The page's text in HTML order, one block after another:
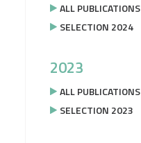
ALL PUBLICATIONS
SELECTION 2024
2023
ALL PUBLICATIONS
SELECTION 2023